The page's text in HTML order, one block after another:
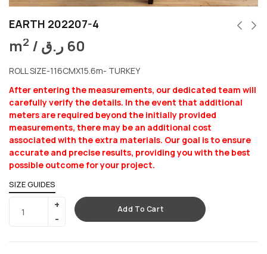
EARTH 202207-4
m2 / 60 ر.ق
ROLL SIZE-116CMX15.6m- TURKEY
After entering the measurements, our dedicated team will
carefully verify the details. In the event that additional
meters are required beyond the initially provided
measurements, there may be an additional cost
associated with the extra materials. Our goal is to ensure
accurate and precise results, providing you with the best
possible outcome for your project.
SIZE GUIDES
Add To Cart